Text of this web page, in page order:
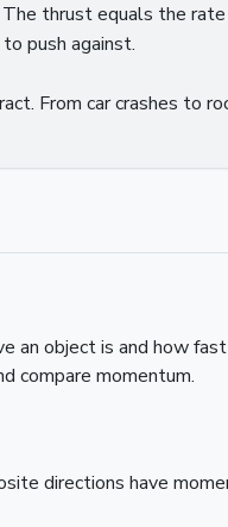
thrust equals the
push against.
From car crashes to
an object is and how
compare momentum.
directions have